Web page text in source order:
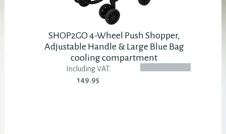
SHOP2GO 4-Wheel Push Shopper,
Adjustable Handle & Large Blue Bag
cooling compartment
Including VAT.
149.95